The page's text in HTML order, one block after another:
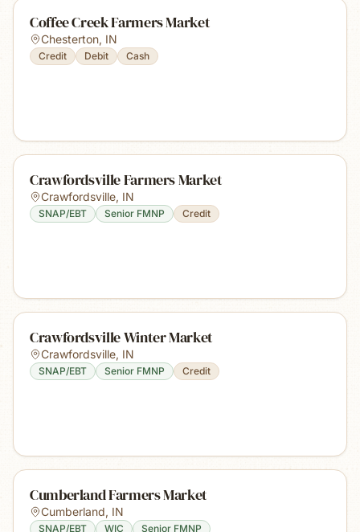
Coffee Creek Farmers Market
Chesterton, IN
Credit Debit Cash
Crawfordsville Farmers Market
Crawfordsville, IN
SNAP/EBT Senior FMNP Credit
Crawfordsville Winter Market
Crawfordsville, IN
SNAP/EBT Senior FMNP Credit
Cumberland Farmers Market
Cumberland, IN
SNAP/EBT WIC Senior FMNP